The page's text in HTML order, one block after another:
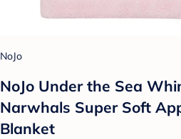
NoJo
NoJo Under the Sea
Narwhals Super Soft
Blanket